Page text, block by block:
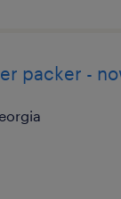
packer -